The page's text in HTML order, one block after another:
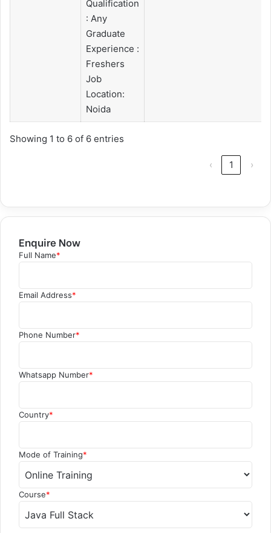
Qualification
: Any
Graduate
Experience :
Freshers
Job
Location:
Noida
Showing 1 to 6 of 6 entries
‹ 1 ›
Enquire Now
Full Name*
Email Address*
Phone Number*
Whatsapp Number*
Country*
Mode of Training*
Course*